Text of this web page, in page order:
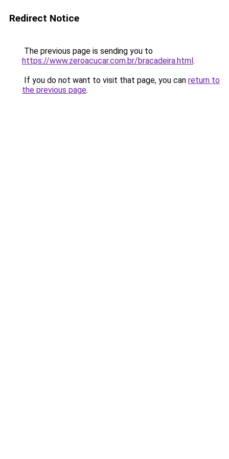
Redirect Notice
The previous page is sending you to
https://www.zeroacucar.com.br/bracadeira.html.
If you do not want to visit that page, you can return to
the previous page.